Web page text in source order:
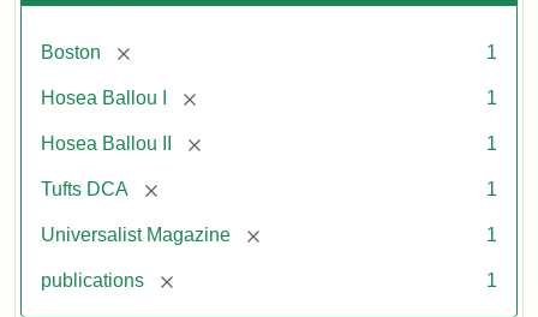
Boston [remove] 1
Hosea Ballou I [remove] 1
Hosea Ballou II [remove] 1
Tufts DCA [remove] 1
Universalist Magazine [remove] 1
publications [remove] 1